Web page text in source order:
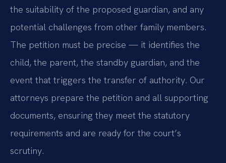
the suitability of the proposed guardian, and any
potential challenges from other family members.
The petition must be precise — it identifies the
child, the parent, the standby guardian, and the
event that triggers the transfer of authority. Our
attorneys prepare the petition and all supporting
documents, ensuring they meet the statutory
requirements and are ready for the court’s
scrutiny.